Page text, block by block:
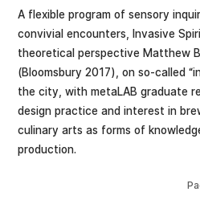
A flexible program of sensory
convivial encounters, Invasive
theoretical perspective Matthew
(Bloomsbury 2017), on so-called
the city, with metaLAB graduate
design practice and interest in
culinary arts as forms of
production.